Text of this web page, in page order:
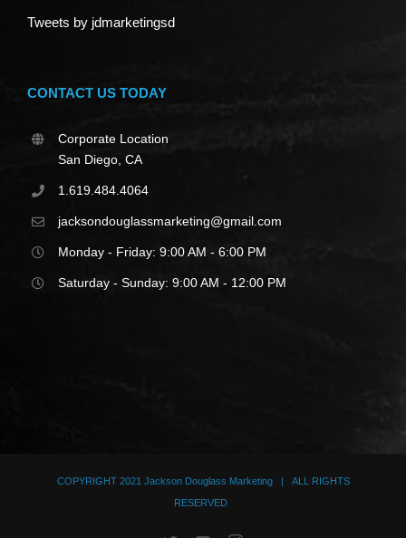
Tweets by jdmarketingsd
CONTACT US TODAY
Corporate Location
San Diego, CA
1.619.484.4064
jacksondouglassmarketing@gmail.com
Monday - Friday: 9:00 AM - 6:00 PM
Saturday - Sunday: 9:00 AM - 12:00 PM
COPYRIGHT 2021 Jackson Douglass Marketing| ALL RIGHTS
RESERVED